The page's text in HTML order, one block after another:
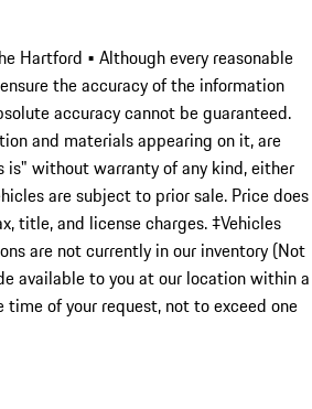
Hartford • Although every reasonable
the accuracy of the information
accuracy cannot be guaranteed.
and materials appearing on it, are
is" without warranty of any kind, either
are subject to prior sale. Price does
title, and license charges. ‡Vehicles
are not currently in our inventory (Not
available to you at our location within a
of your request, not to exceed one